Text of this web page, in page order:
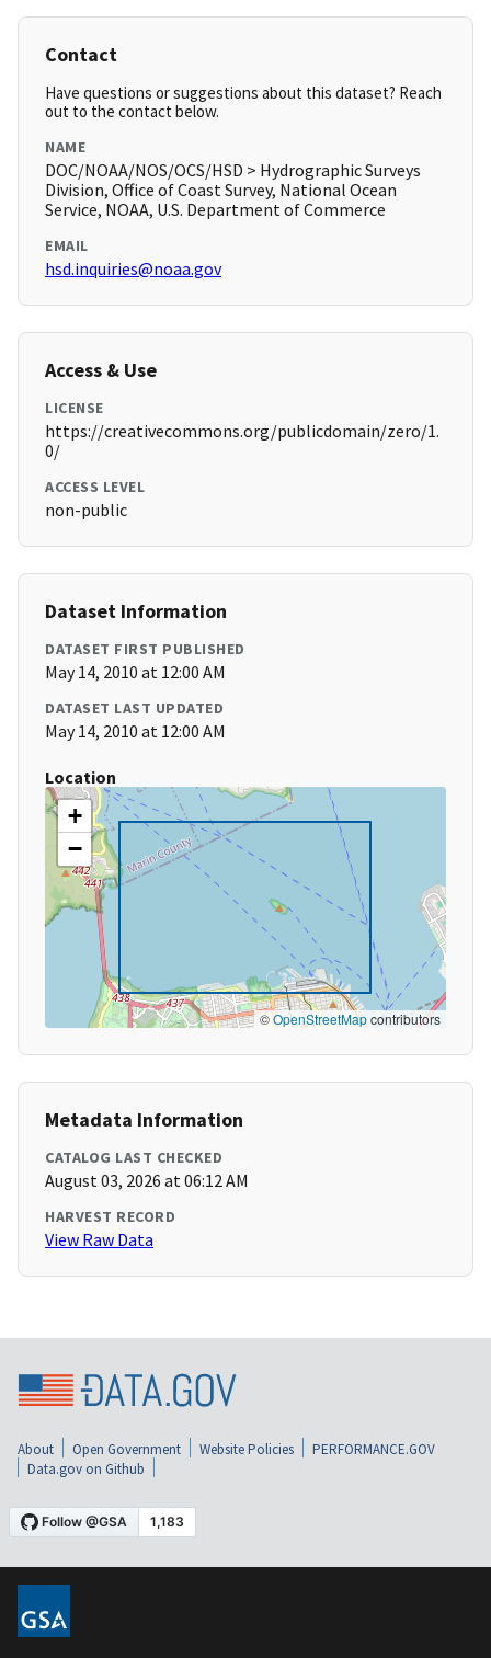
Contact
Have questions or suggestions about this dataset? Reach
out to the contact below.
NAME
DOC/NOAA/NOS/OCS/HSD > Hydrographic Surveys
Division, Office of Coast Survey, National Ocean
Service, NOAA, U.S. Department of Commerce
EMAIL
hsd.inquiries@noaa.gov
Access & Use
LICENSE
https://creativecommons.org/publicdomain/zero/1.
0/
ACCESS LEVEL
non-public
Dataset Information
DATASET FIRST PUBLISHED
May 14, 2010 at 12:00 AM
DATASET LAST UPDATED
May 14, 2010 at 12:00 AM
Location
+
−
©OpenStreetMapcontributors
Metadata Information
CATALOG LAST CHECKED
August 03, 2026 at 06:12 AM
HARVEST RECORD
View Raw Data
About Open Government Website Policies
PERFORMANCE.GOV
Data.gov on Github